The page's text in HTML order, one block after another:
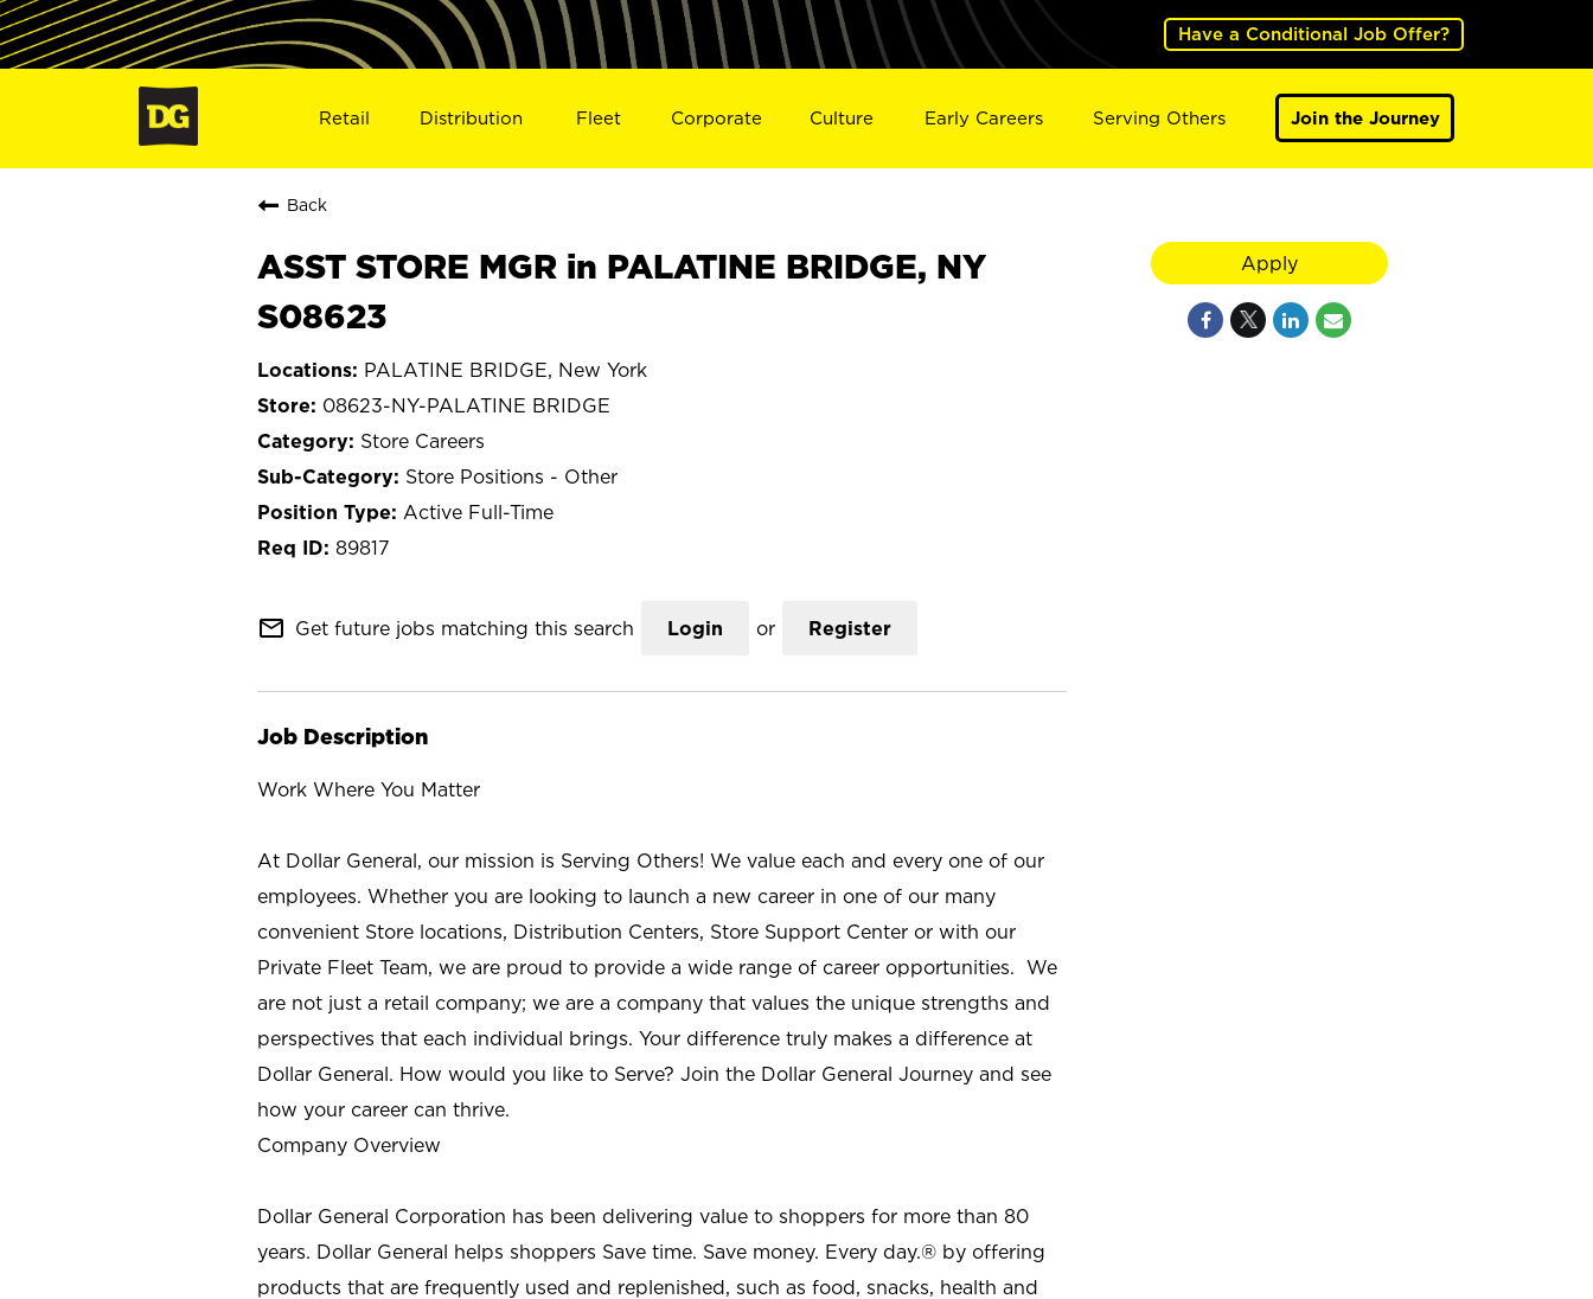
Have a Conditional Job Offer?
Retail Distribution Fleet Corporate Culture Early Careers Serving Others Join the Journey
Back
ASST STORE MGR in PALATINE BRIDGE, NY
S08623
PALATINE BRIDGE, New York
08623-NY-PALATINE BRIDGE
Store Careers
Store Positions - Other
Active Full-Time
89817
mail_outline Get future jobs matching this search Login or Register
Job Description
Work Where You Matter
At Dollar General, our mission is Serving Others! We value each and every one of our
employees. Whether you are looking to launch a new career in one of our many
convenient Store locations, Distribution Centers, Store Support Center or with our
Private Fleet Team, we are proud to provide a wide range of career opportunities. We
are not just a retail company; we are a company that values the unique strengths and
perspectives that each individual brings. Your difference truly makes a difference at
Dollar General. How would you like to Serve? Join the Dollar General Journey and see
how your career can thrive.
Company Overview
Dollar General Corporation has been delivering value to shoppers for more than 80
years. Dollar General helps shoppers Save time. Save money. Every day.® by offering
products that are frequently used and replenished, such as food, snacks, health and
Apply